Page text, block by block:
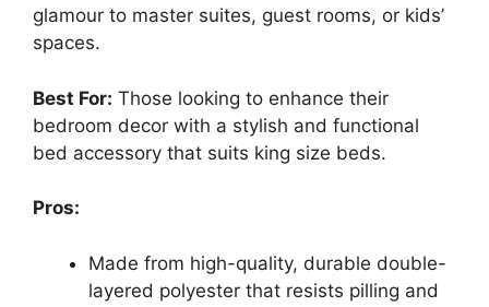
glamour to master suites, guest rooms, or kids’
spaces.
Best For: Those looking to enhance their
bedroom decor with a stylish and functional
bed accessory that suits king size beds.
Pros:
Made from high-quality, durable double-
layered polyester that resists pilling and